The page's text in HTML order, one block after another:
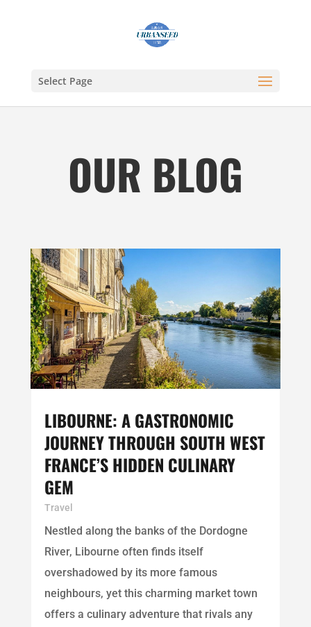
Select Page
OUR BLOG
LIBOURNE: A GASTRONOMIC
JOURNEY THROUGH SOUTH WEST
FRANCE’S HIDDEN CULINARY
GEM
Travel
Nestled along the banks of the Dordogne
River, Libourne often finds itself
overshadowed by its more famous
neighbours, yet this charming market town
offers a culinary adventure that rivals any